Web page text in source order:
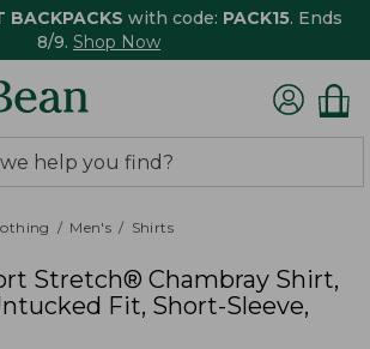
BACKPACKS with code: PACK15. Ends
8/9. Shop Now
Men's Shirts
Stretch® Chambray Shirt,
Fit, Short-Sleeve,